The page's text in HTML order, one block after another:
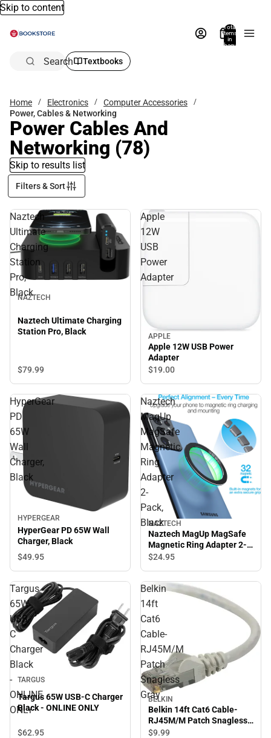
Skip to content
Total
items
in
bag:
Search Textbooks
Home Electronics
Computer Accessories
Power, Cables & Networking
Power Cables And
Networking (78)
Skip to results list
Filters & Sort
Naztech
Ultimate
Charging
Station
Pro,
Black
NAZTECH
Naztech Ultimate Charging
Station Pro, Black
$79.99
Apple
12W
USB
Power
Adapter
APPLE
Apple 12W USB Power
Adapter
$19.00
HyperGear
PD
65W
Wall
Charger,
Black
HYPERGEAR
HyperGear PD 65W Wall
Charger, Black
$49.95
Naztech
MagUp
MagSafe
Magnetic
Ring
Adapter
2-
Pack,
Black
NAZTECH
Naztech MagUp MagSafe
Magnetic Ring Adapter 2-
Pack, Black
$24.95
Targus
65W
USB-
C
Charger
Black
-
ONLINE
ONLY
TARGUS
Targus 65W USB-C Charger
Black - ONLINE ONLY
$62.95
Belkin
14ft
Cat6
Cable-
RJ45M/M
Patch
Snagless
Gray
BELKIN
Belkin 14ft Cat6 Cable-
RJ45M/M Patch Snagless
Gray
$9.99